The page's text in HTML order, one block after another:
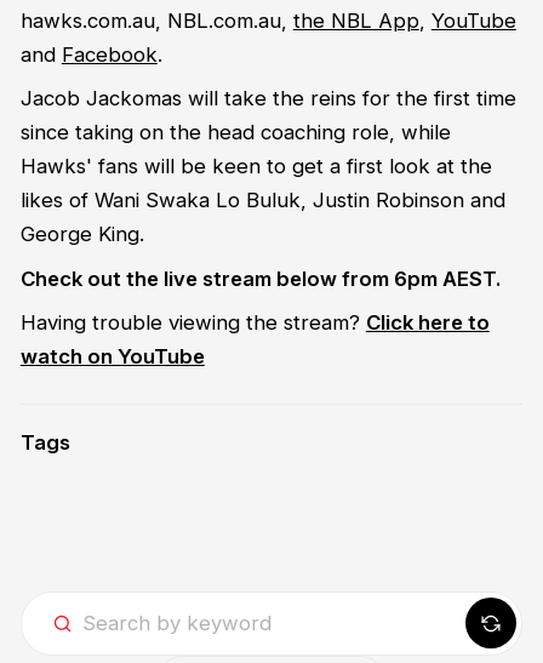
hawks.com.au, NBL.com.au, the NBL App, YouTube
and Facebook.
Jacob Jackomas will take the reins for the first time
since taking on the head coaching role, while
Hawks' fans will be keen to get a first look at the
likes of Wani Swaka Lo Buluk, Justin Robinson and
George King.
Check out the live stream below from 6pm AEST.
Having trouble viewing the stream? Click here to
watch on YouTube
Tags